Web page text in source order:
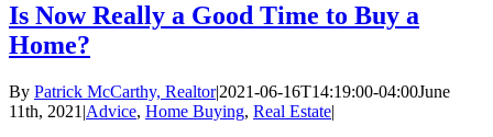
Is Now Really a Good Time to Buy a
Home?
By Patrick McCarthy, Realtor|2021-06-16T14:19:00-04:00June
11th, 2021 |Advice, Home Buying, Real Estate|